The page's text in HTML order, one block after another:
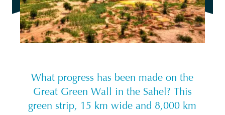
What progress has been made on the
Great Green Wall in the Sahel? This
green strip, 15 km wide and 8,000 km